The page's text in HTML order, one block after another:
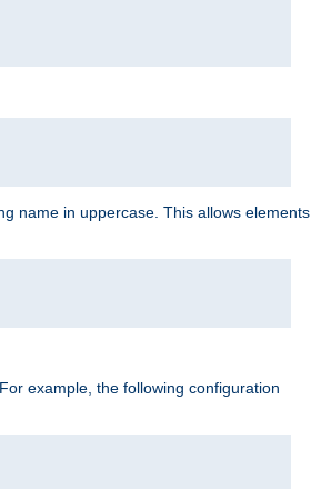
name in uppercase. This allows elements
example, the following configuration